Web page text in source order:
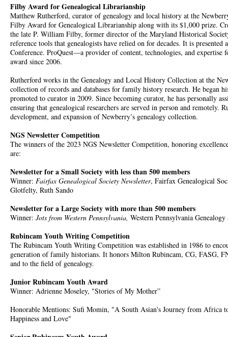
Filby Award for Genealogical Librarianship
Matthew Rutherford, curator of genealogy and local history at the
Filby Award for Genealogical Librarianship along with its $1,000 prize.
the late P. William Filby, former director of the Maryland Historical
reference tools that genealogists have relied on for decades. It is
Conference. ProQuest—a provider of content, technologies, and expertise
award since 2006.
Rutherford works in the Genealogy and Local History Collection at the
collection of records and databases for family history research. He began
promoted to curator in 2009. Since becoming curator, he has personally
ensuring that genealogical researchers are served in person and remotely.
development, and expansion of Newberry’s genealogy collection.
NGS Newsletter Competition
The winners of the 2023 NGS Newsletter Competition, honoring
are:
Newsletter for a Small Society with less than 500 members
Winner: Fairfax Genealogical Society Newsletter, Fairfax Genealogical
Glotfelty, Ruth Sando
Newsletter for a Large Society with more than 500 members
Winner: Jots from Western Pennsylvania, Western Pennsylvania
Rubincam Youth Writing Competition
The Rubincam Youth Writing Competition was established in 1986 to
generation of family historians. It honors Milton Rubincam, CG, FASG,
and to the field of genealogy.
Junior Rubincam Youth Award
Winner: Adrienne Moseley, "Stories of My Mother”
Honorable Mentions: Sufi Momin, "A South Asian's Journey from
Happiness and Love"